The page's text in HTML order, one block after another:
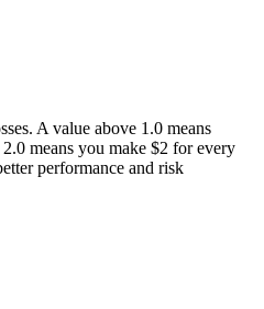
A value above 1.0 means
means you make $2 for every
performance and risk